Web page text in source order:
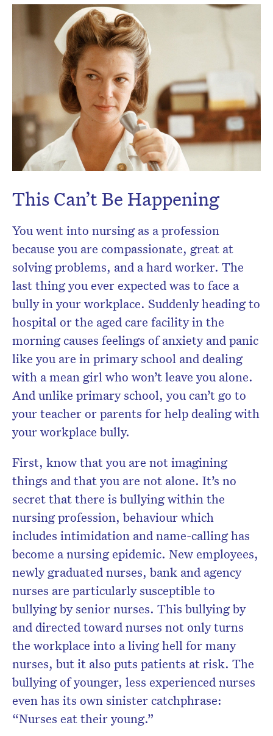
This Can’t Be Happening
You went into nursing as a profession
because you are compassionate, great at
solving problems, and a hard worker. The
last thing you ever expected was to face a
bully in your workplace. Suddenly heading to
hospital or the aged care facility in the
morning causes feelings of anxiety and panic
like you are in primary school and dealing
with a mean girl who won’t leave you alone.
And unlike primary school, you can’t go to
your teacher or parents for help dealing with
your workplace bully.
First, know that you are not imagining
things and that you are not alone. It’s no
secret that there is bullying within the
nursing profession, behaviour which
includes intimidation and name-calling has
become a nursing epidemic. New employees,
newly graduated nurses, bank and agency
nurses are particularly susceptible to
bullying by senior nurses. This bullying by
and directed toward nurses not only turns
the workplace into a living hell for many
nurses, but it also puts patients at risk. The
bullying of younger, less experienced nurses
even has its own sinister catchphrase:
“Nurses eat their young.”
Don’t miss the next edition.
Subscribe to the HelloCare
newsletter.